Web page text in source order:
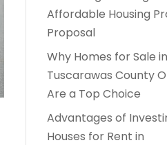
Affordable Housing
Proposal
Why Homes for Sale in
Tuscarawas County
Are a Top Choice
Advantages of
Houses for Rent in